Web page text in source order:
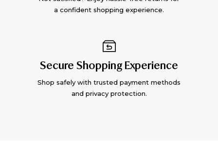
a confident shopping experience.
Secure Shopping Experience
Shop safely with trusted payment methods
and privacy protection.